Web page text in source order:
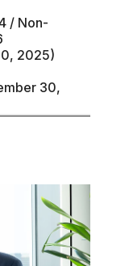
/ Non-
2025)
30,